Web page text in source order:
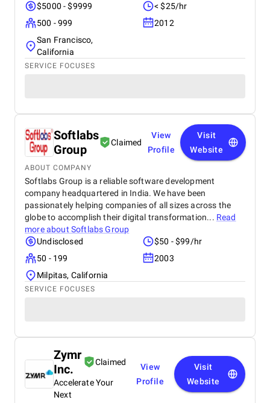
$5000 - $9999
< $25/hr
500 - 999
2012
San Francisco,
California
SERVICE FOCUSES
Softlabs
Group
Claimed
View
Profile
Visit
Website
ABOUT COMPANY
Softlabs Group is a reliable software development
company headquartered in India. We have been
passionately helping companies of all sizes across the
globe to accomplish their digital transformation... Read
more about Softlabs Group
Undisclosed
$50 - $99/hr
50 - 199
2003
Milpitas, California
SERVICE FOCUSES
Zymr
Inc.
Claimed
Accelerate Your
Next
View
Profile
Visit
Website